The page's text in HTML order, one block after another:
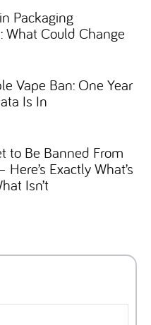
Packaging
What Could Change
Vape Ban: One Year
Is In
to Be Banned From
Exactly What’s
Isn’t